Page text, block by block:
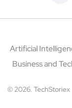
Artificial
Business and
© 2026. TechStoriex